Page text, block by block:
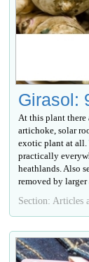
Girasol:
At this plant there
artichoke, solar
exotic plant at all.
practically
heathlands. Also
removed by larger
Section: Articles